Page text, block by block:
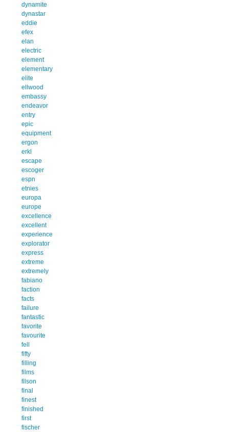
dynamite
dynastar
eddie
efex
elan
electric
element
elementary
elite
ellwood
embassy
endeavor
entry
epic
equipment
ergon
erkl
escape
escoger
espn
etnies
europa
europe
excellence
excellent
experience
explorator
express
extreme
extremely
fabiano
faction
facts
failure
fantastic
favorite
favourite
fell
fifty
filling
films
filson
final
finest
finished
first
fischer